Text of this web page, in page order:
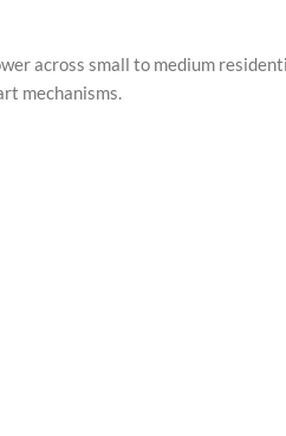
across small to medium
mechanisms.